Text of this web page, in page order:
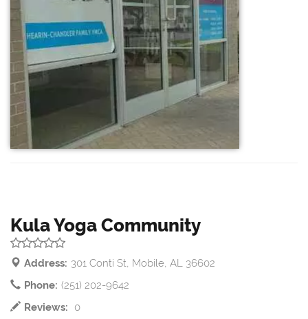
Kula Yoga Community
Address: 301 Conti St, Mobile, AL 36602
Phone: (251) 202-9642
Reviews:
0